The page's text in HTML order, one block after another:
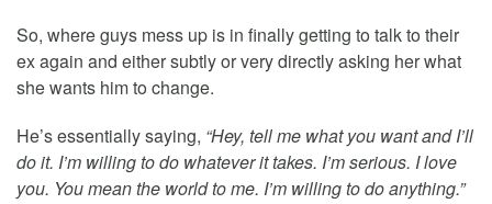
So, where guys mess up is in finally getting to talk to their
ex again and either subtly or very directly asking her what
she wants him to change.
He’s essentially saying, “Hey, tell me what you want and I’ll
do it. I’m willing to do whatever it takes. I’m serious. I love
you. You mean the world to me. I’m willing to do anything.”